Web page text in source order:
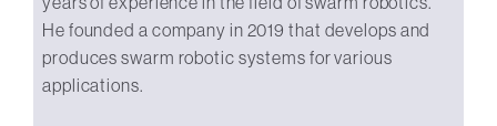
He founded a company in 2019 that develops and
produces swarm robotic systems for various
applications.